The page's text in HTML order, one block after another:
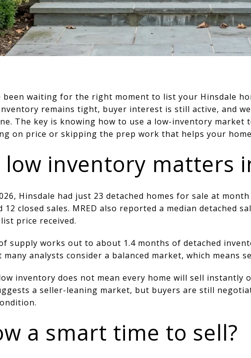
been waiting for the right moment to list your Hinsdale
remains tight, buyer interest is still active, and
The key is knowing how to use a low-inventory market
on price or skipping the prep work that helps your home
low inventory matters
Hinsdale had just 23 detached homes for sale at
12 closed sales. MRED also reported a median detached
price received.
supply works out to about 1.4 months of detached
many analysts consider a balanced market, which means
inventory does not mean every home will sell instantly
a seller-leaning market, but buyers are still
a smart time to sell?